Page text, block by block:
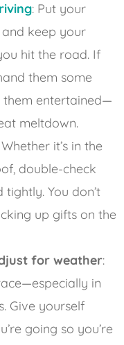
: Put your
and keep your
hit the road. If
them some
them entertained—
meltdown.
Whether it’s in the
double-check
You don’t
up gifts on the
for weather:
in
Give yourself
going so you’re